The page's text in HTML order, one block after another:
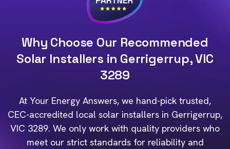
Why Choose Our Recommended
Solar Installers in Gerrigerrup, VIC
3289
At Your Energy Answers, we hand-pick trusted,
CEC-accredited local solar installers in Gerrigerrup,
VIC 3289. We only work with quality providers who
meet our strict standards for reliability and